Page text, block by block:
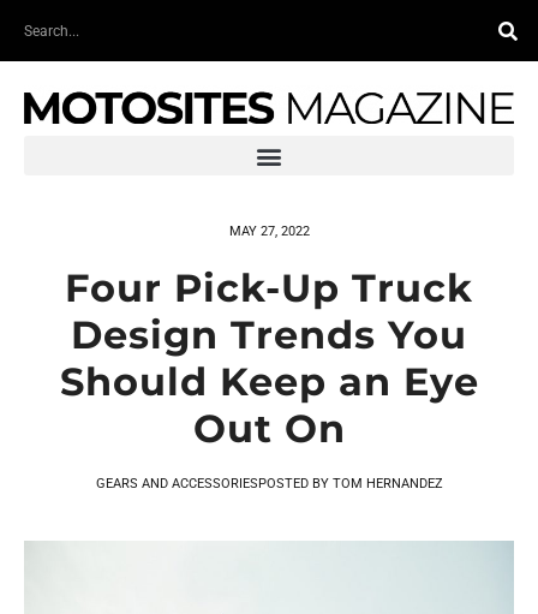
Search
MAY 27, 2022
Four Pick-Up Truck
Design Trends You
Should Keep an Eye
Out On
GEARS AND ACCESSORIES POSTED BYTOM HERNANDEZ